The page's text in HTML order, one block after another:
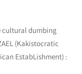
cultural dumbing
(Kakistocratic
EstabLishment) :